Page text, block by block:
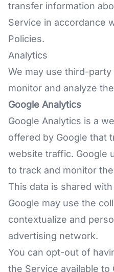
transfer information
Service in accordance
Policies.
Analytics
We may use third-
monitor and analyze
Google Analytics
Google Analytics is a
offered by Google that
website traffic. Google
to track and monitor
This data is shared
Google may use the
contextualize and
advertising network.
You can opt-out of
the Service available to